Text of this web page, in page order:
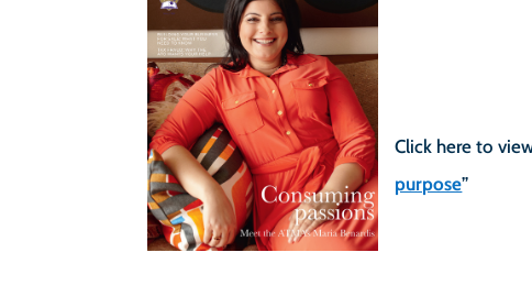
Click here to
purpose”